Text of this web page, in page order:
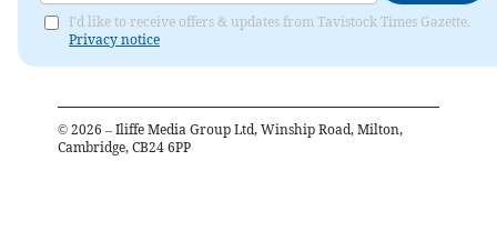
I'd like to receive offers & updates from Tavistock Times Gazette.
Privacy notice
© 2026 – Iliffe Media Group Ltd, Winship Road, Milton,
Cambridge, CB24 6PP